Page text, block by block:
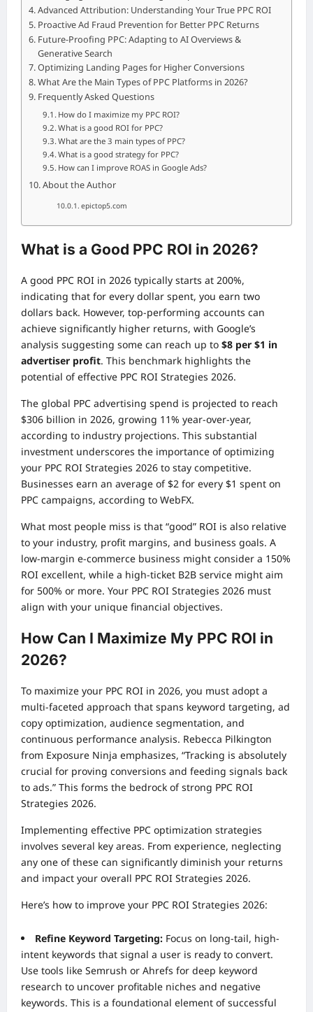
Advanced Attribution: Understanding Your True PPC ROI
Proactive Ad Fraud Prevention for Better PPC Returns
Future-Proofing PPC: Adapting to AI Overviews &
Generative Search
Optimizing Landing Pages for Higher Conversions
What Are the Main Types of PPC Platforms in 2026?
Frequently Asked Questions
How do I maximize my PPC ROI?
What is a good ROI for PPC?
What are the 3 main types of PPC?
What is a good strategy for PPC?
How can I improve ROAS in Google Ads?
About the Author
epictop5.com
What is a Good PPC ROI in 2026?
A good PPC ROI in 2026 typically starts at 200%,
indicating that for every dollar spent, you earn two
dollars back. However, top-performing accounts can
achieve significantly higher returns, with Google’s
analysis suggesting some can reach up to $8 per $1 in
advertiser profit. This benchmark highlights the
potential of effective PPC ROI Strategies 2026.
The global PPC advertising spend is projected to reach
$306 billion in 2026, growing 11% year-over-year,
according to industry projections. This substantial
investment underscores the importance of optimizing
your PPC ROI Strategies 2026 to stay competitive.
Businesses earn an average of $2 for every $1 spent on
PPC campaigns, according to WebFX.
What most people miss is that “good” ROI is also relative
to your industry, profit margins, and business goals. A
low-margin e-commerce business might consider a 150%
ROI excellent, while a high-ticket B2B service might aim
for 500% or more. Your PPC ROI Strategies 2026 must
align with your unique financial objectives.
How Can I Maximize My PPC ROI in
2026?
To maximize your PPC ROI in 2026, you must adopt a
multi-faceted approach that spans keyword targeting, ad
copy optimization, audience segmentation, and
continuous performance analysis. Rebecca Pilkington
from Exposure Ninja emphasizes, “Tracking is absolutely
crucial for proving conversions and feeding signals back
to ads.” This forms the bedrock of strong PPC ROI
Strategies 2026.
Implementing effective PPC optimization strategies
involves several key areas. From experience, neglecting
any one of these can significantly diminish your returns
and impact your overall PPC ROI Strategies 2026.
Here’s how to improve your PPC ROI Strategies 2026:
Refine Keyword Targeting: Focus on long-tail, high-
intent keywords that signal a user is ready to convert.
Use tools like Semrush or Ahrefs for deep keyword
research to uncover profitable niches and negative
keywords. This is a foundational element of successful